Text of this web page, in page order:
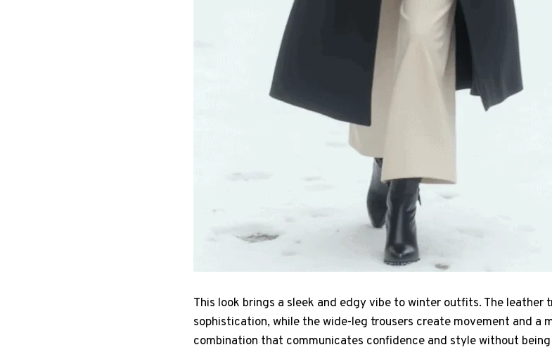
This look brings a sleek and edgy vibe to winter outfits. The leather
sophistication, while the wide-leg trousers create movement and a
combination that communicates confidence and style without